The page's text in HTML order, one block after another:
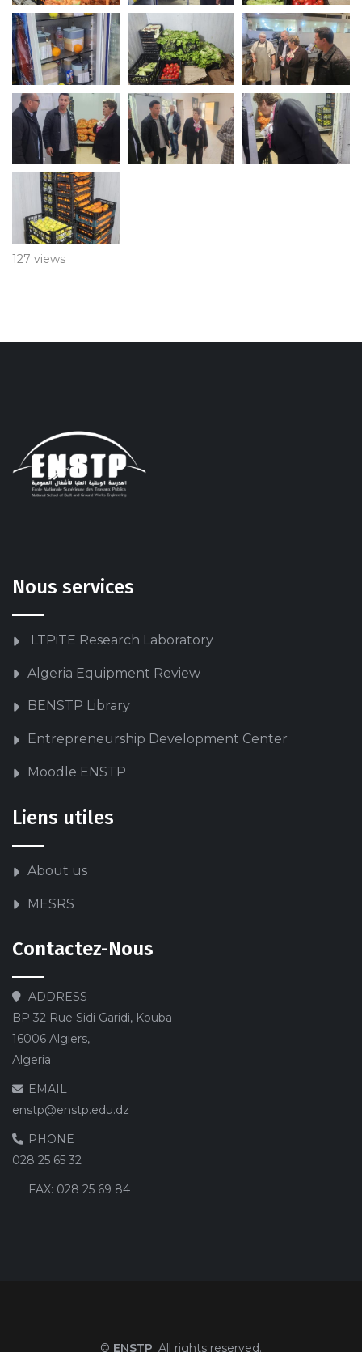
127 views
Nous services
LTPiTE Research Laboratory
Algeria Equipment Review
BENSTP Library
Entrepreneurship Development Center
Moodle ENSTP
Liens utiles
About us
MESRS
Contactez-Nous
ADDRESS
BP 32 Rue Sidi Garidi, Kouba
16006 Algiers,
Algeria
EMAIL
enstp@enstp.edu.dz
PHONE
028 25 65 32
FAX: 028 25 69 84
© ENSTP. All rights reserved.